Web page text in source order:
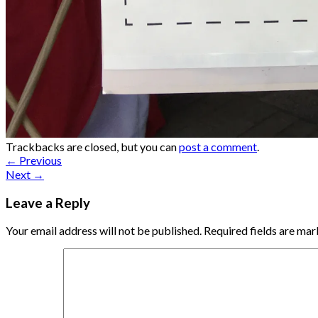
Trackbacks are closed, but you canpost a comment.
← Previous
Next →
Leave a Reply
Your email address will not be published. Required fields are